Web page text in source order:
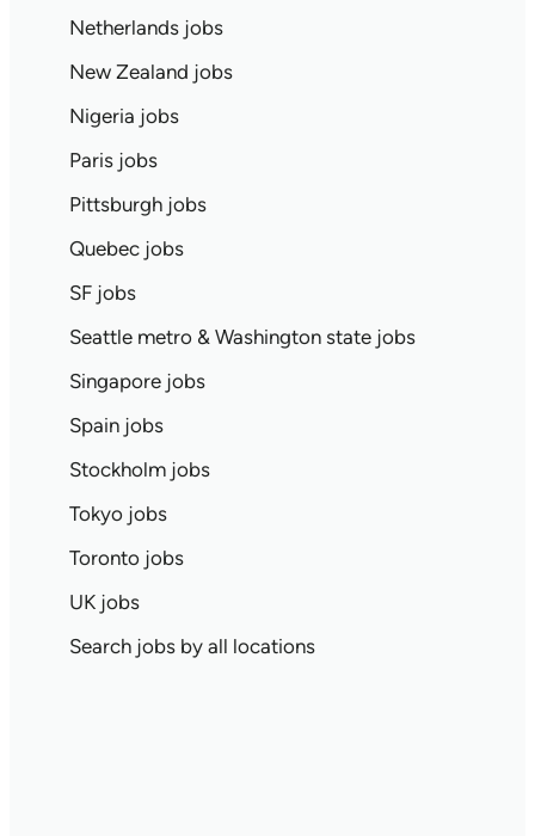
Netherlands jobs
New Zealand jobs
Nigeria jobs
Paris jobs
Pittsburgh jobs
Quebec jobs
SF jobs
Seattle metro & Washington state jobs
Singapore jobs
Spain jobs
Stockholm jobs
Tokyo jobs
Toronto jobs
UK jobs
Search jobs by all locations